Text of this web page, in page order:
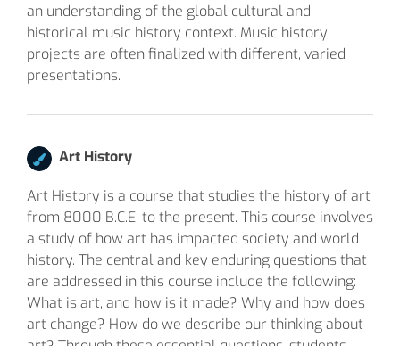
an understanding of the global cultural and
historical music history context. Music history
projects are often finalized with different, varied
presentations.
Art History
Art History is a course that studies the history of art
from 8000 B.C.E. to the present. This course involves
a study of how art has impacted society and world
history. The central and key enduring questions that
are addressed in this course include the following:
What is art, and how is it made? Why and how does
art change? How do we describe our thinking about